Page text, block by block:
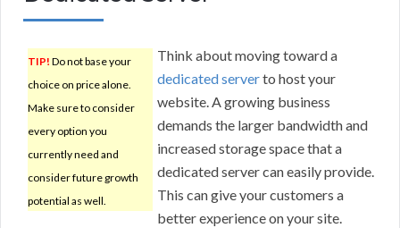
TIP! Do not base your
choice on price alone.
Make sure to consider
every option you
currently need and
consider future growth
potential as well.
Think about moving toward a
dedicated serverto host your
website. A growing business
demands the larger bandwidth and
increased storage space that a
dedicated server can easily provide.
This can give your customers a
better experience on your site.